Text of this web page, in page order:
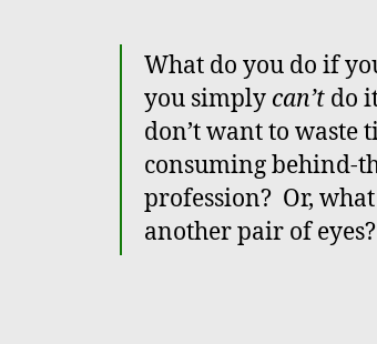
What do you do if
you simply can’tdo
don’t want to waste
consuming behind-
profession? Or,
another pair of eyes?